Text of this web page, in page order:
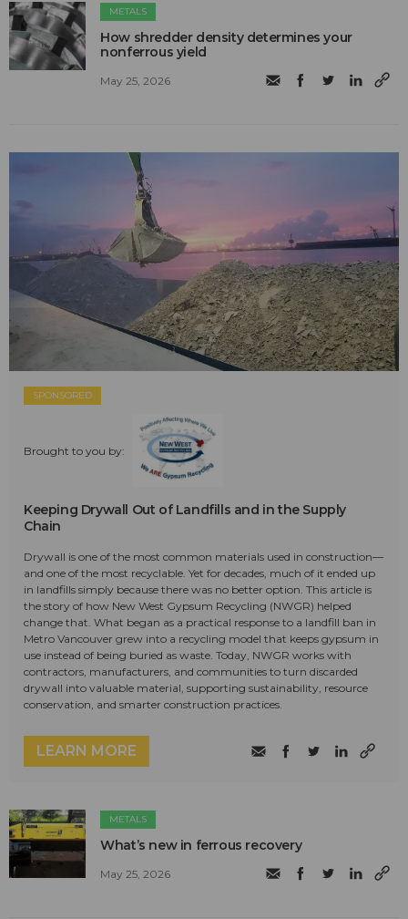
METALS
How shredder density determines your
nonferrous yield
May 25, 2026
SPONSORED
Brought to you by:
Keeping Drywall Out of Landfills and in the Supply
Chain
Drywall is one of the most common materials used in construction—
and one of the most recyclable. Yet for decades, much of it ended up
in landfills simply because there was no better option. This article is
the story of how New West Gypsum Recycling (NWGR) helped
change that. What began as a practical response to a landfill ban in
Metro Vancouver grew into a recycling model that keeps gypsum in
use instead of being buried as waste. Today, NWGR works with
contractors, manufacturers, and communities to turn discarded
drywall into valuable material, supporting sustainability, resource
conservation, and smarter construction practices.
LEARN MORE
METALS
What’s new in ferrous recovery
May 25, 2026